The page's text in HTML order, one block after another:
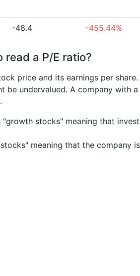
-48.4 -455.44%
read a P/E ratio?
price and its earnings per share.
be undervalued. A company with a
stocks" meaning that
meaning that the company